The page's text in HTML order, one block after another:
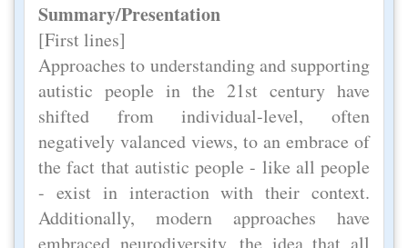
Summary/Presentation
[First lines]
Approaches to understanding and supporting
autistic people in the 21st century have
shifted from individual-level, often
negatively valanced views, to an embrace of
the fact that autistic people - like all people
- exist in interaction with their context.
Additionally, modern approaches have
embraced neurodiversity, the idea that all